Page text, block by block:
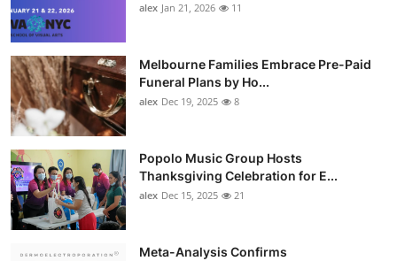
alex Jan 21, 2026 11
Melbourne Families Embrace Pre-Paid
Funeral Plans by Ho...
alex Dec 19, 2025 8
Popolo Music Group Hosts
Thanksgiving Celebration for E...
alex Dec 15, 2025 21
Meta-Analysis Confirms